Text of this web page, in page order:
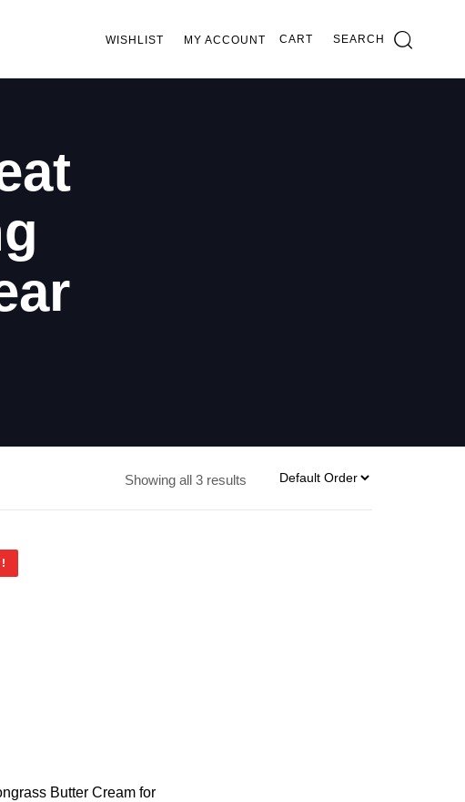
WISHLIST MY ACCOUNT CART SEARCH
Showing all 3 results
Butter Cream for